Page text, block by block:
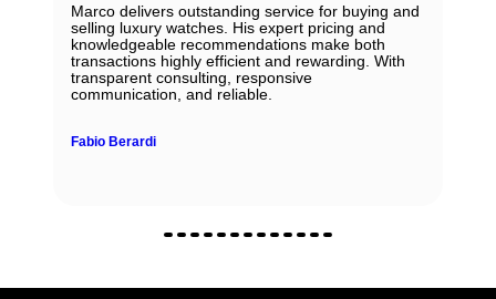
Marco delivers outstanding service for buying and
selling luxury watches. His expert pricing and
knowledgeable recommendations make both
transactions highly efficient and rewarding. With
transparent consulting, responsive
communication, and reliable.
Fabio Berardi